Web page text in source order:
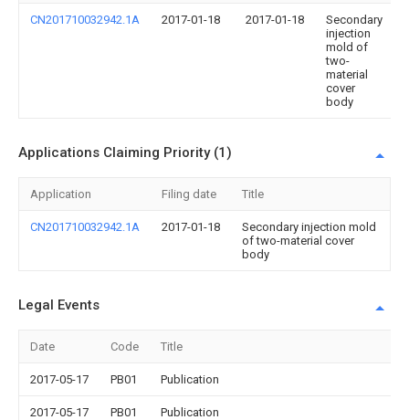
CN201710032942.1A 2017-01-18 2017-01-18
Secondary
injection
mold of
two-
material
cover
body
Applications Claiming Priority (1)
Application Filing date Title
CN201710032942.1A 2017-01-18
Secondary injection mold
of two-material cover
body
Legal Events
Date Code Title
2017-05-17 PB01 Publication
2017-05-17 PB01 Publication